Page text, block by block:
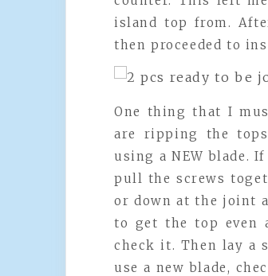
island top from.
then proceeded to
One thing that I
are ripping the
using a NEW blade.
pull the screws
or down at the joint
to get the top even
check it. Then lay a
use a new blade,